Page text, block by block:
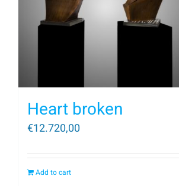
Heart broken
€12.720,00
Add to cart